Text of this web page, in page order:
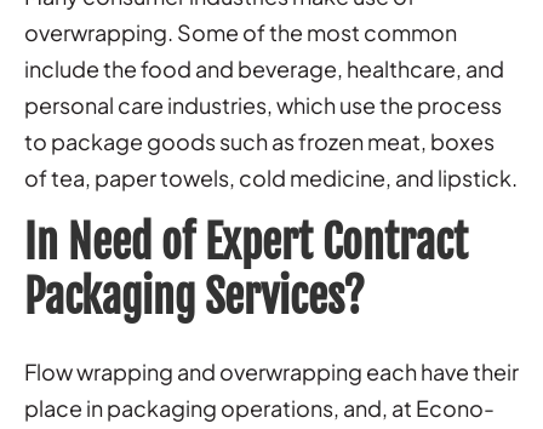
overwrapping. Some of the most common
include the food and beverage, healthcare, and
personal care industries, which use the process
to package goods such as frozen meat, boxes
of tea, paper towels, cold medicine, and lipstick.
In Need of Expert Contract
Packaging Services?
Flow wrapping and overwrapping each have their
place in packaging operations, and, at Econo-